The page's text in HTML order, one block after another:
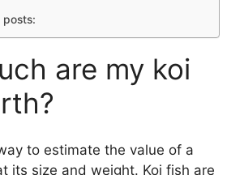
posts:
are my koi
to estimate the value of a
its size and weight. Koi fish are